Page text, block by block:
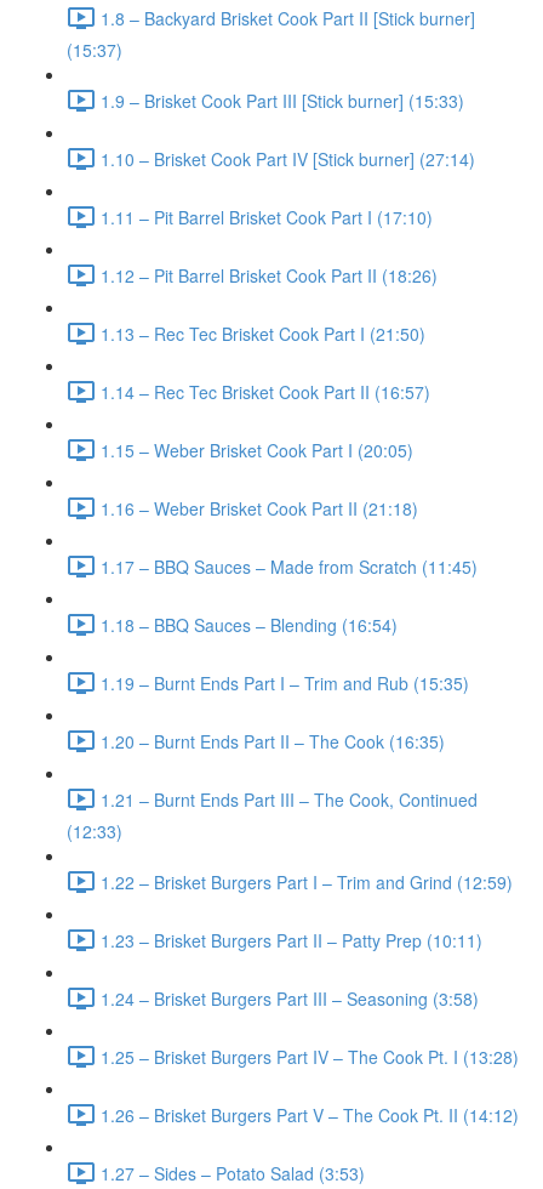
1.8 – Backyard Brisket Cook Part II [Stick burner]
(15:37)
1.9 – Brisket Cook Part III [Stick burner] (15:33)
1.10 – Brisket Cook Part IV [Stick burner] (27:14)
1.11 – Pit Barrel Brisket Cook Part I (17:10)
1.12 – Pit Barrel Brisket Cook Part II (18:26)
1.13 – Rec Tec Brisket Cook Part I (21:50)
1.14 – Rec Tec Brisket Cook Part II (16:57)
1.15 – Weber Brisket Cook Part I (20:05)
1.16 – Weber Brisket Cook Part II (21:18)
1.17 – BBQ Sauces – Made from Scratch (11:45)
1.18 – BBQ Sauces – Blending (16:54)
1.19 – Burnt Ends Part I – Trim and Rub (15:35)
1.20 – Burnt Ends Part II – The Cook (16:35)
1.21 – Burnt Ends Part III – The Cook, Continued
(12:33)
1.22 – Brisket Burgers Part I – Trim and Grind (12:59)
1.23 – Brisket Burgers Part II – Patty Prep (10:11)
1.24 – Brisket Burgers Part III – Seasoning (3:58)
1.25 – Brisket Burgers Part IV – The Cook Pt. I (13:28)
1.26 – Brisket Burgers Part V – The Cook Pt. II (14:12)
1.27 – Sides – Potato Salad (3:53)